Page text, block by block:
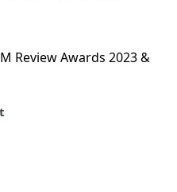
Review Awards 2023 &